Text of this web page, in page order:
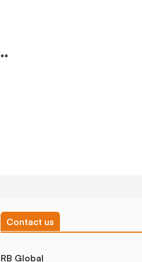
Contact us
RB Global